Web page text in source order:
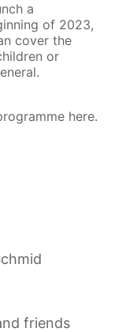
a
of 2023,
cover the
or
here.
friends